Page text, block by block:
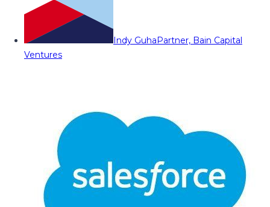
Indy GuhaPartner, Bain Capital
Ventures